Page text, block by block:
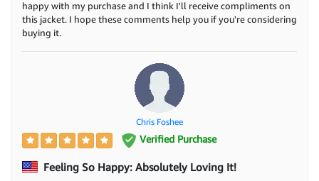
happy with my purchase and I think I'll receive compliments on
this jacket. I hope these comments help you if you're considering
buying it.
Chris Foshee
Verified Purchase
Feeling So Happy: Absolutely Loving It!